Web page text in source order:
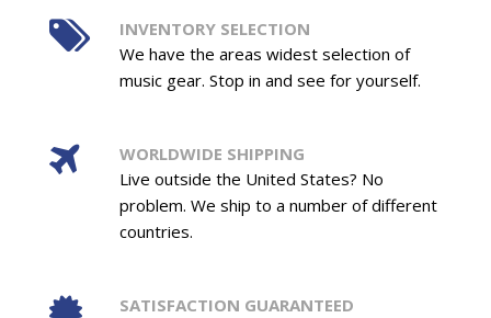
INVENTORY SELECTION
We have the areas widest selection of
music gear. Stop in and see for yourself.
WORLDWIDE SHIPPING
Live outside the United States? No
problem. We ship to a number of different
countries.
SATISFACTION GUARANTEED